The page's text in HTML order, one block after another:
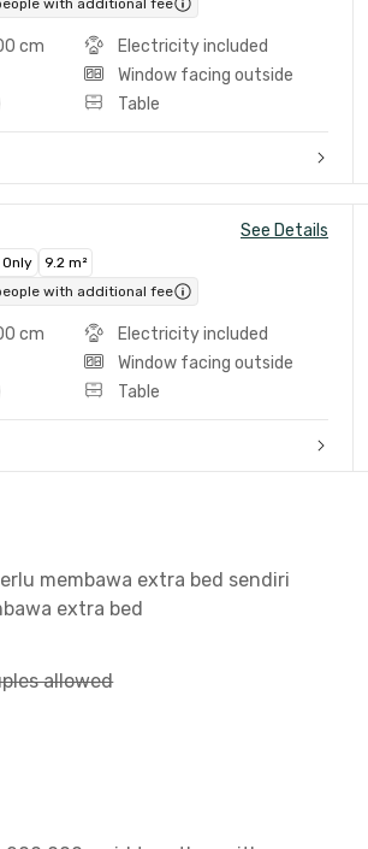
with additional fee
cm
Electricity included
Window facing outside
Table
See Details
9.2 m²
with additional fee
cm
Electricity included
Window facing outside
Table
membawa extra bed sendiri
extra bed
allowed